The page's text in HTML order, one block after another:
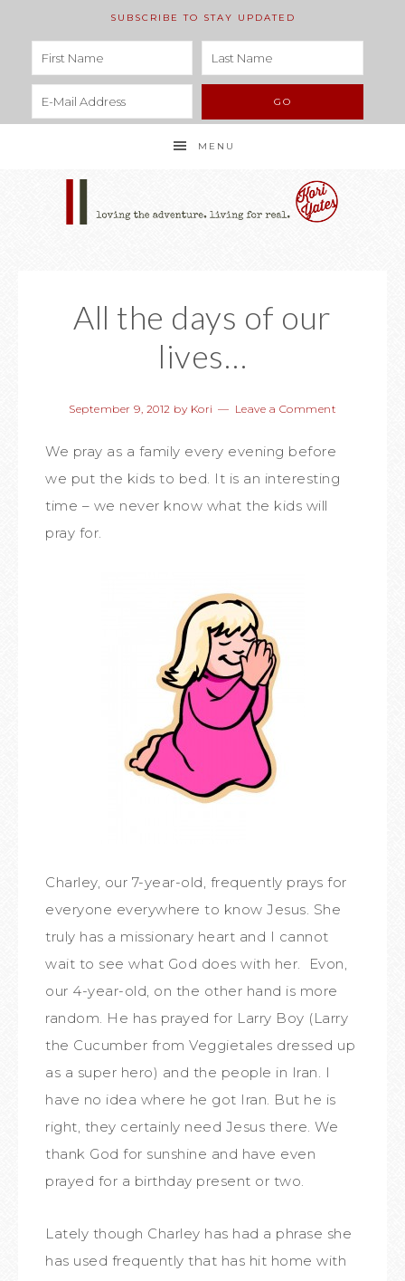
SUBSCRIBE TO STAY UPDATED
MENU
All the days of our
lives…
September 9, 2012 by Kori Leave a Comment
We pray as a family every evening before
we put the kids to bed. It is an interesting
time – we never know what the kids will
pray for.
Charley, our 7-year-old, frequently prays for
everyone everywhere to know Jesus. She
truly has a missionary heart and I cannot
wait to see what God does with her. Evon,
our 4-year-old, on the other hand is more
random. He has prayed for Larry Boy (Larry
the Cucumber from Veggietales dressed up
as a super hero) and the people in Iran. I
have no idea where he got Iran. But he is
right, they certainly need Jesus there. We
thank God for sunshine and have even
prayed for a birthday present or two.
Lately though Charley has had a phrase she
has used frequently that has hit home with